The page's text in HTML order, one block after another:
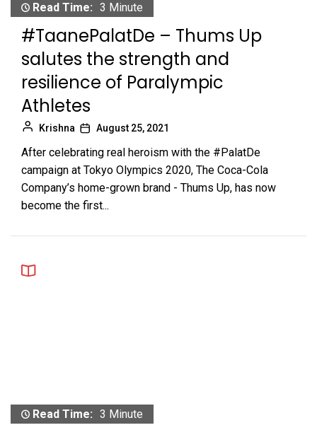
Read Time: 3 Minute
#TaanePalatDe – Thums Up
salutes the strength and
resilience of Paralympic
Athletes
Krishna August 25, 2021
After celebrating real heroism with the #PalatDe
campaign at Tokyo Olympics 2020, The Coca-Cola
Company’s home-grown brand - Thums Up, has now
become the first...
Read Time: 3 Minute